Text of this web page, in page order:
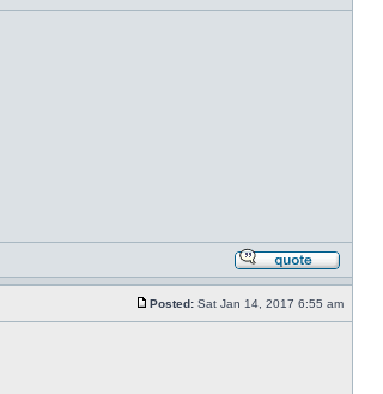
Posted: Sat Jan 14, 2017 6:55 am